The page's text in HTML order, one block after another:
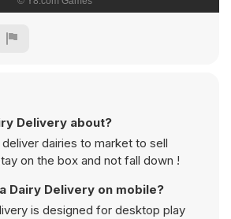
Delivery about?
dairies to market to sell
on the box and not fall down !
Dairy Delivery on mobile?
is designed for desktop play